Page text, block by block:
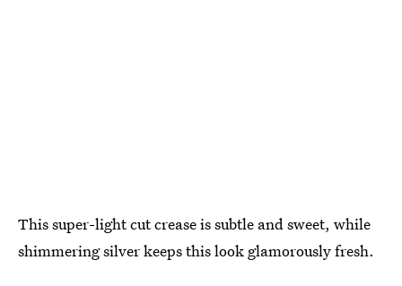
This super-light cut crease is subtle and sweet, while
shimmering silver keeps this look glamorously fresh.